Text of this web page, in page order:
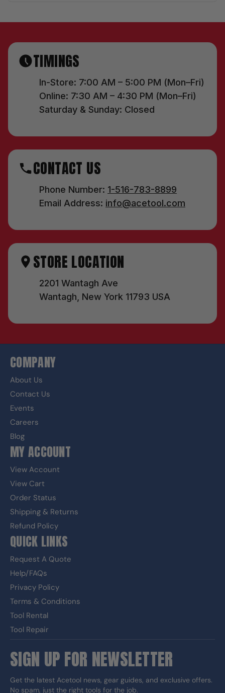
TIMINGS
In-Store: 7:00 AM – 5:00 PM (Mon–Fri)
Online: 7:30 AM – 4:30 PM (Mon–Fri)
Saturday & Sunday: Closed
CONTACT US
Phone Number: 1-516-783-8899
Email Address: info@acetool.com
STORE LOCATION
2201 Wantagh Ave
Wantagh, New York 11793 USA
COMPANY
About Us
Contact Us
Events
Careers
Blog
MY ACCOUNT
View Account
View Cart
Order Status
Shipping & Returns
Refund Policy
QUICK LINKS
Request A Quote
Help/FAQs
Privacy Policy
Terms & Conditions
Tool Rental
Tool Repair
SIGN UP FOR NEWSLETTER
Get the latest Acetool news, gear guides, and exclusive offers.
No spam, just the right tools for the job.